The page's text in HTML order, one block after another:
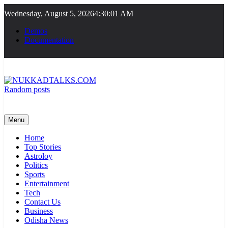
to
content
Wednesday, August 5, 20264:30:02 AM
Demos
Documentation
Random posts
Menu
Home
Top Stories
Astroloy
Politics
Sports
Entertainment
Tech
Contact Us
Business
Odisha News